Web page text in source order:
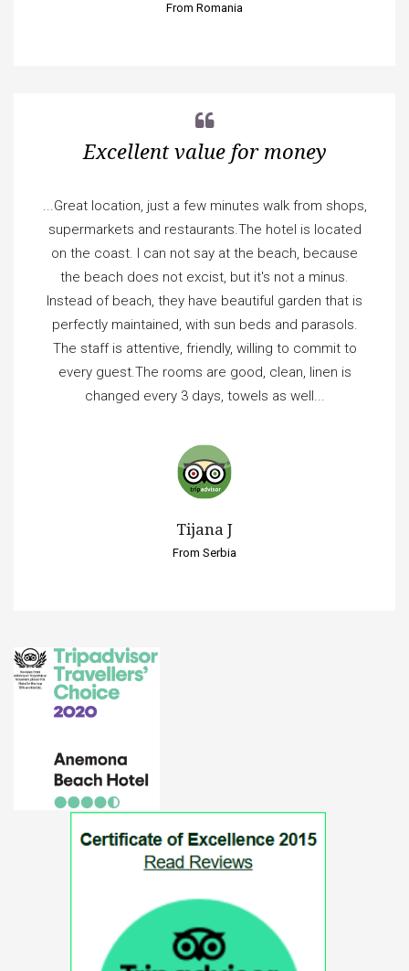
From Romania
Excellent value for money
...Great location, just a few minutes walk from shops,
supermarkets and restaurants.The hotel is located
on the coast. I can not say at the beach, because
the beach does not excist, but it's not a minus.
Instead of beach, they have beautiful garden that is
perfectly maintained, with sun beds and parasols.
The staff is attentive, friendly, willing to commit to
every guest.The rooms are good, clean, linen is
changed every 3 days, towels as well...
Tijana J
From Serbia